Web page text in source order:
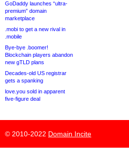
GoDaddy launches “ultra-
premium” domain
marketplace
.mobi to get a new rival in
.mobile
Bye-bye .boomer!
Blockchain players abandon
new gTLD plans
Decades-old US registrar
gets a spanking
love.you sold in apparent
five-figure deal
© 2010-2022 Domain Incite